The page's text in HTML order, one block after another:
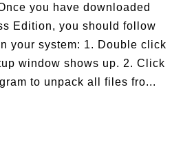
you have downloaded
Edition, you should follow
your system: 1. Double click
window shows up. 2. Click
to unpack all files fro...